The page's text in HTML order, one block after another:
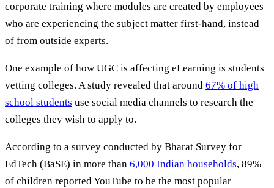
corporate training where modules are created by employees
who are experiencing the subject matter first-hand, instead
of from outside experts.
One example of how UGC is affecting eLearning is students
vetting colleges. A study revealed that around 67% of high
school students use social media channels to research the
colleges they wish to apply to.
According to a survey conducted by Bharat Survey for
EdTech (BaSE) in more than 6,000 Indian households, 89%
of children reported YouTube to be the most popular